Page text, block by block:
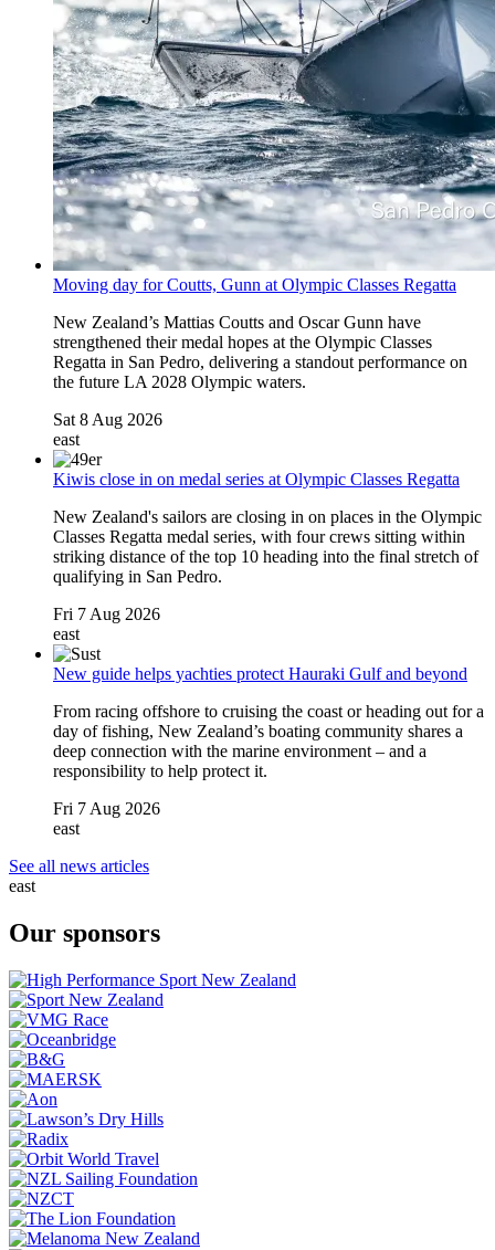
Moving day for Coutts, Gunn at Olympic Classes Regatta
New Zealand’s Mattias Coutts and Oscar Gunn have
strengthened their medal hopes at the Olympic Classes
Regatta in San Pedro, delivering a standout performance on
the future LA 2028 Olympic waters.
Sat 8 Aug 2026
east
Kiwis close in on medal series at Olympic Classes Regatta
New Zealand's sailors are closing in on places in the Olympic
Classes Regatta medal series, with four crews sitting within
striking distance of the top 10 heading into the final stretch of
qualifying in San Pedro.
Fri 7 Aug 2026
east
New guide helps yachties protect Hauraki Gulf and beyond
From racing offshore to cruising the coast or heading out for a
day of fishing, New Zealand’s boating community shares a
deep connection with the marine environment – and a
responsibility to help protect it.
Fri 7 Aug 2026
east
See all news articles
east
Our sponsors